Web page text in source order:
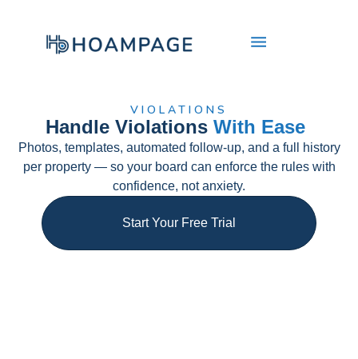
VIOLATIONS​
Handle Violations With Ease
Photos, templates, automated follow-up, and a full history
per property — so your board can enforce the rules with
confidence, not anxiety.​
Start Your Free Trial